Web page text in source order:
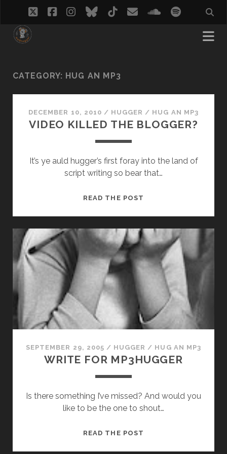
twitterfacebook
instagram
bluesky
tiktokemailsoundcloud
spotify
CATEGORY: HUG AN MP3
DECEMBER 10, 2010 / HUGGER / HUG AN MP3
VIDEO KILLED THE BLOGGER?
It’s ye auld hugger’s first foray into the land of
script writing so bear that…
READ THE POST
BLOGGER?
SEPTEMBER 29, 2005 / HUGGER / HUG AN MP3
WRITE FOR MP3HUGGER
Is there something I’ve missed? And would you
like to be the one to shout…
READ THE POST